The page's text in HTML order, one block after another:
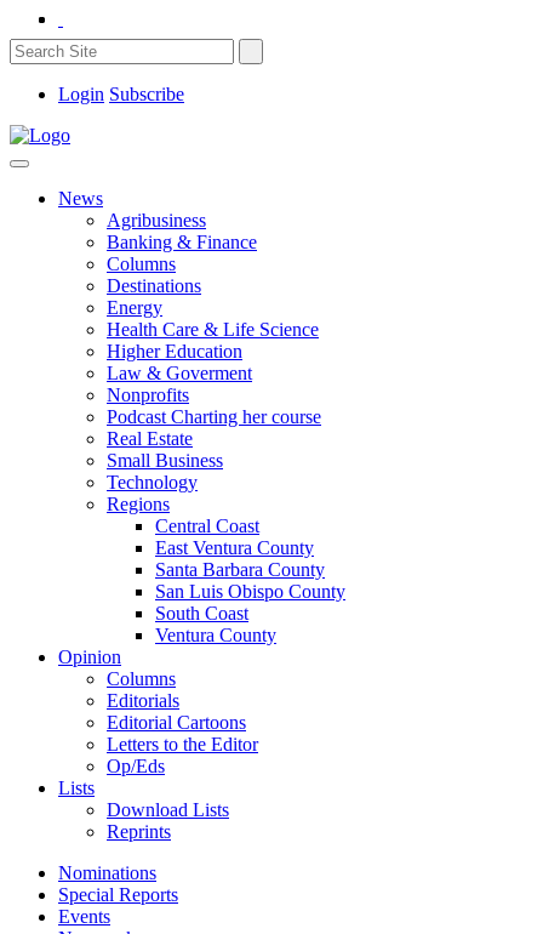
Login Subscribe
News
Agribusiness
Banking & Finance
Columns
Destinations
Energy
Health Care & Life Science
Higher Education
Law & Goverment
Nonprofits
Podcast Charting her course
Real Estate
Small Business
Technology
Regions
Central Coast
East Ventura County
Santa Barbara County
San Luis Obispo County
South Coast
Ventura County
Opinion
Columns
Editorials
Editorial Cartoons
Letters to the Editor
Op/Eds
Lists
Download Lists
Reprints
Nominations
Special Reports
Events